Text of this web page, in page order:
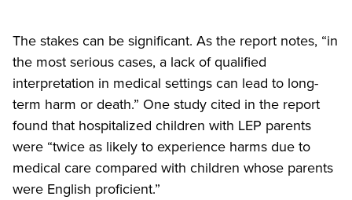
The stakes can be significant. As the report notes, “in
the most serious cases, a lack of qualified
interpretation in medical settings can lead to long-
term harm or death.” One study cited in the report
found that hospitalized children with LEP parents
were “twice as likely to experience harms due to
medical care compared with children whose parents
were English proficient.”